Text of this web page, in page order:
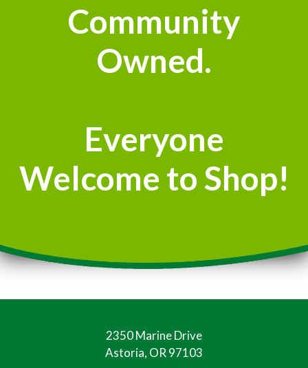
Community
Owned.
Everyone
Welcome to Shop!
2350 Marine Drive
Astoria, OR 97103